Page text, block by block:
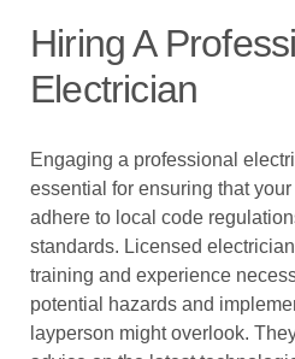
Hiring A
Electrician
Engaging a professional
essential for ensuring that
adhere to local code
standards. Licensed
training and experience
potential hazards and
layperson might overlook.